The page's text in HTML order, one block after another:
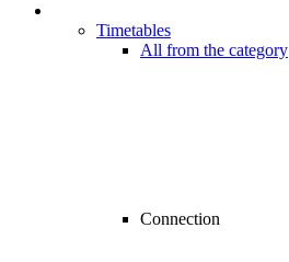
Timetables
All from the category
Connection